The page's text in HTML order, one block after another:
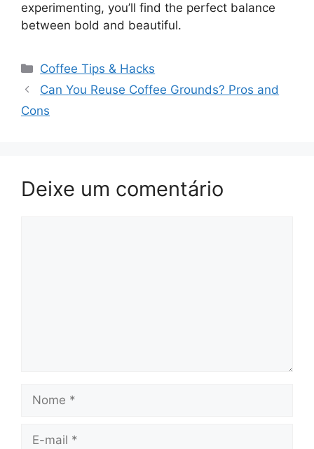
experimenting, you’ll find the perfect balance
between bold and beautiful.
Categorias
Coffee Tips & Hacks
Navegação
de
Can You Reuse Coffee Grounds? Pros and
Cons
Deixe um comentário
Nome